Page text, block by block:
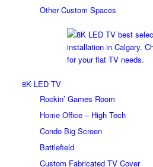
Other Custom Spaces
8K LED TV
Rockin’ Games Room
Home Office – High Tech
Condo Big Screen
Battlefield
Custom Fabricated TV Cover